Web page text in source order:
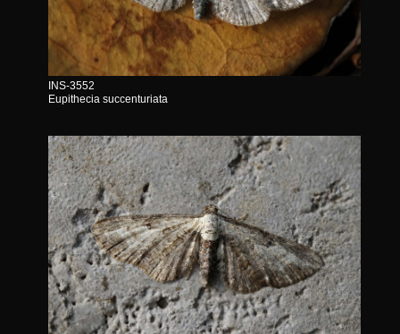
INS-3552
Eupithecia succenturiata